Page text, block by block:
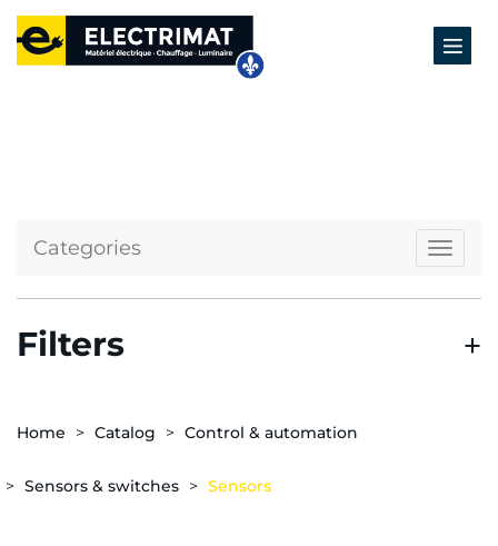
Categories
Filters
Home Catalog Control & automation
Sensors & switches Sensors